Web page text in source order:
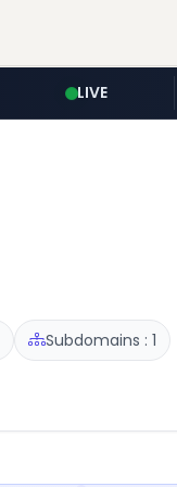
LIVE
Subdomains : 1